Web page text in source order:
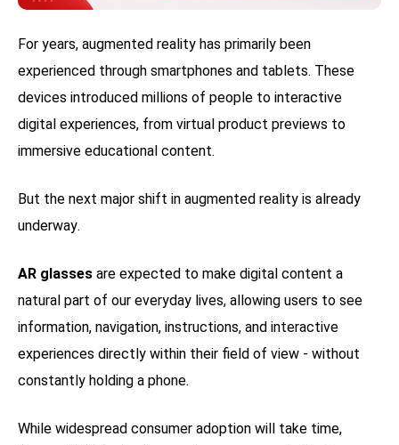
For years, augmented reality has primarily been
experienced through smartphones and tablets. These
devices introduced millions of people to interactive
digital experiences, from virtual product previews to
immersive educational content.
But the next major shift in augmented reality is already
underway.
AR glasses are expected to make digital content a
natural part of our everyday lives, allowing users to see
information, navigation, instructions, and interactive
experiences directly within their field of view - without
constantly holding a phone.
While widespread consumer adoption will take time,